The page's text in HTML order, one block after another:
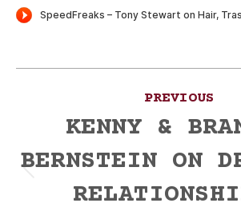
navigation
PREVIOUS
post:
KENNY &
BERNSTEIN ON